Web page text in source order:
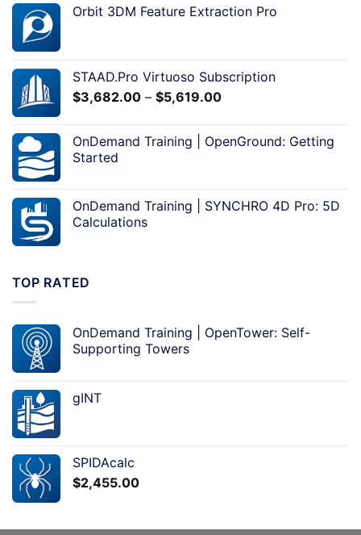
Orbit 3DM Feature Extraction Pro
STAAD.Pro Virtuoso Subscription
$3,682.00 – $5,619.00
OnDemand Training | OpenGround: Getting
Started
OnDemand Training | SYNCHRO 4D Pro: 5D
Calculations
TOP RATED
OnDemand Training | OpenTower: Self-
Supporting Towers
gINT
SPIDAcalc
$2,455.00